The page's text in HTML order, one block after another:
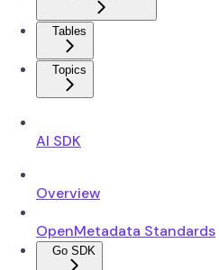
Tables
Topics
AI SDK
Overview
OpenMetadata Standards
Go SDK